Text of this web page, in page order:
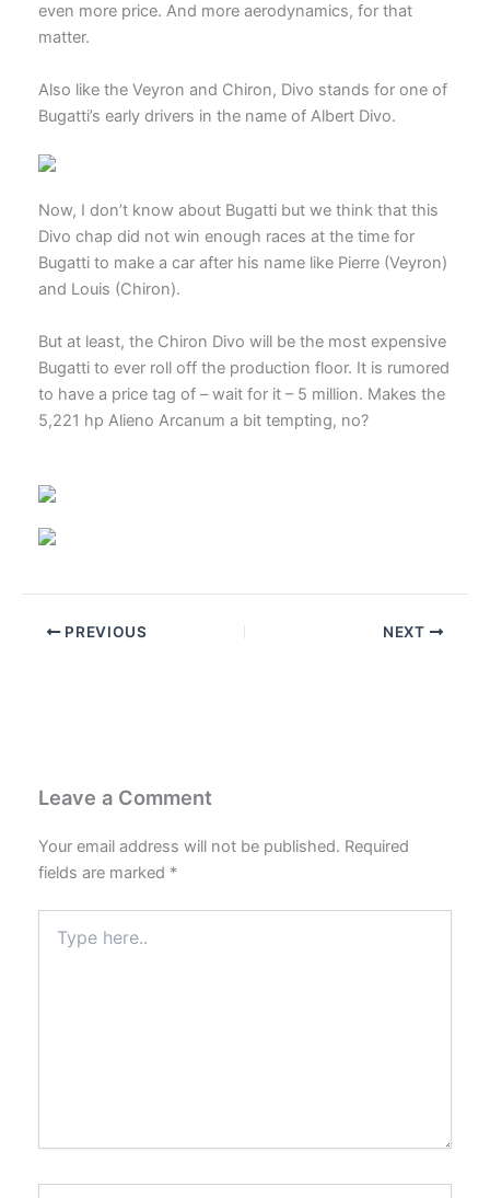
even more price. And more aerodynamics, for that
matter.
Also like the Veyron and Chiron, Divo stands for one of
Bugatti’s early drivers in the name of Albert Divo.
Now, I don’t know about Bugatti but we think that this
Divo chap did not win enough races at the time for
Bugatti to make a car after his name like Pierre (Veyron)
and Louis (Chiron).
But at least, the Chiron Divo will be the most expensive
Bugatti to ever roll off the production floor. It is rumored
to have a price tag of – wait for it – 5 million. Makes the
5,221 hp Alieno Arcanum a bit tempting, no?
PREVIOUS NEXT
Leave a Comment
Your email address will not be published. Required
fields are marked *
here..